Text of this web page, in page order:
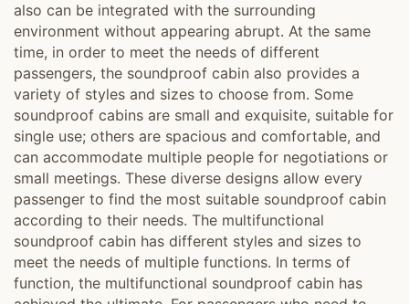
also can be integrated with the surrounding
environment without appearing abrupt. At the same
time, in order to meet the needs of different
passengers, the soundproof cabin also provides a
variety of styles and sizes to choose from. Some
soundproof cabins are small and exquisite, suitable for
single use; others are spacious and comfortable, and
can accommodate multiple people for negotiations or
small meetings. These diverse designs allow every
passenger to find the most suitable soundproof cabin
according to their needs. The multifunctional
soundproof cabin has different styles and sizes to
meet the needs of multiple functions. In terms of
function, the multifunctional soundproof cabin has